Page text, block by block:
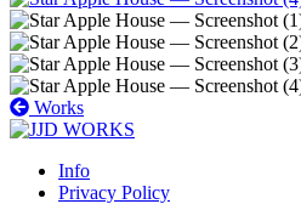
Works
Info
Privacy Policy